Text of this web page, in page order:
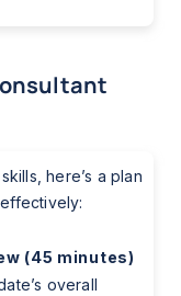
here’s a plan
(45 minutes)
overall